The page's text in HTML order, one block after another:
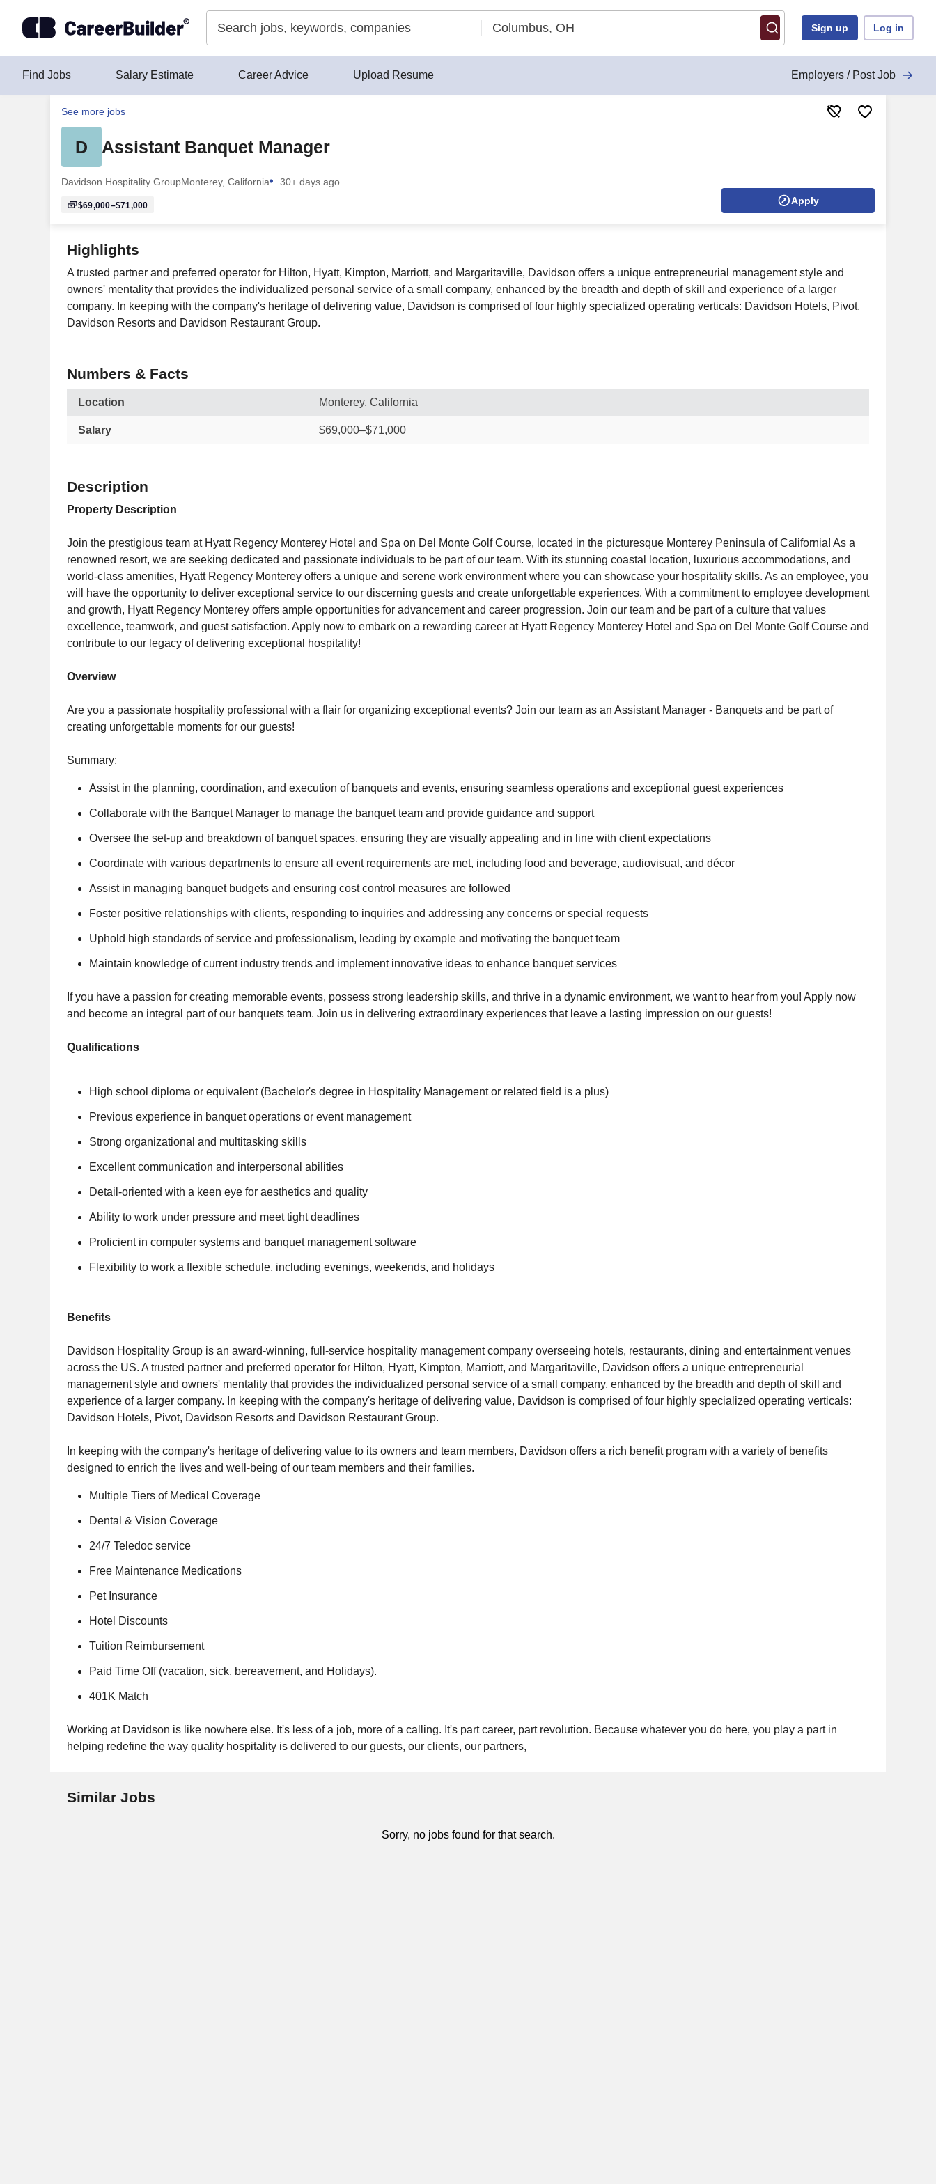
Sign up Log in
Find Jobs Salary Estimate Career Advice Upload Resume Employers / Post Job
See more jobs
D Assistant Banquet Manager
Davidson Hospitality GroupMonterey, California 30+ days ago
$69,000–$71,000 Apply
Highlights
A trusted partner and preferred operator for Hilton, Hyatt, Kimpton, Marriott, and Margaritaville, Davidson offers a unique entrepreneurial management style and
owners' mentality that provides the individualized personal service of a small company, enhanced by the breadth and depth of skill and experience of a larger
company. In keeping with the company's heritage of delivering value, Davidson is comprised of four highly specialized operating verticals: Davidson Hotels, Pivot,
Davidson Resorts and Davidson Restaurant Group.
Numbers & Facts
Location Monterey, California
Salary $69,000–$71,000
Description
Property Description
Join the prestigious team at Hyatt Regency Monterey Hotel and Spa on Del Monte Golf Course, located in the picturesque Monterey Peninsula of California! As a
renowned resort, we are seeking dedicated and passionate individuals to be part of our team. With its stunning coastal location, luxurious accommodations, and
world-class amenities, Hyatt Regency Monterey offers a unique and serene work environment where you can showcase your hospitality skills. As an employee, you
will have the opportunity to deliver exceptional service to our discerning guests and create unforgettable experiences. With a commitment to employee development
and growth, Hyatt Regency Monterey offers ample opportunities for advancement and career progression. Join our team and be part of a culture that values
excellence, teamwork, and guest satisfaction. Apply now to embark on a rewarding career at Hyatt Regency Monterey Hotel and Spa on Del Monte Golf Course and
contribute to our legacy of delivering exceptional hospitality!
Overview
Are you a passionate hospitality professional with a flair for organizing exceptional events? Join our team as an Assistant Manager - Banquets and be part of
creating unforgettable moments for our guests!
Summary:
Assist in the planning, coordination, and execution of banquets and events, ensuring seamless operations and exceptional guest experiences
Collaborate with the Banquet Manager to manage the banquet team and provide guidance and support
Oversee the set-up and breakdown of banquet spaces, ensuring they are visually appealing and in line with client expectations
Coordinate with various departments to ensure all event requirements are met, including food and beverage, audiovisual, and décor
Assist in managing banquet budgets and ensuring cost control measures are followed
Foster positive relationships with clients, responding to inquiries and addressing any concerns or special requests
Uphold high standards of service and professionalism, leading by example and motivating the banquet team
Maintain knowledge of current industry trends and implement innovative ideas to enhance banquet services
If you have a passion for creating memorable events, possess strong leadership skills, and thrive in a dynamic environment, we want to hear from you! Apply now
and become an integral part of our banquets team. Join us in delivering extraordinary experiences that leave a lasting impression on our guests!
Qualifications
High school diploma or equivalent (Bachelor's degree in Hospitality Management or related field is a plus)
Previous experience in banquet operations or event management
Strong organizational and multitasking skills
Excellent communication and interpersonal abilities
Detail-oriented with a keen eye for aesthetics and quality
Ability to work under pressure and meet tight deadlines
Proficient in computer systems and banquet management software
Flexibility to work a flexible schedule, including evenings, weekends, and holidays
Benefits
Davidson Hospitality Group is an award-winning, full-service hospitality management company overseeing hotels, restaurants, dining and entertainment venues
across the US. A trusted partner and preferred operator for Hilton, Hyatt, Kimpton, Marriott, and Margaritaville, Davidson offers a unique entrepreneurial
management style and owners' mentality that provides the individualized personal service of a small company, enhanced by the breadth and depth of skill and
experience of a larger company. In keeping with the company's heritage of delivering value, Davidson is comprised of four highly specialized operating verticals:
Davidson Hotels, Pivot, Davidson Resorts and Davidson Restaurant Group.
In keeping with the company's heritage of delivering value to its owners and team members, Davidson offers a rich benefit program with a variety of benefits
designed to enrich the lives and well-being of our team members and their families.
Multiple Tiers of Medical Coverage
Dental & Vision Coverage
24/7 Teledoc service
Free Maintenance Medications
Pet Insurance
Hotel Discounts
Tuition Reimbursement
Paid Time Off (vacation, sick, bereavement, and Holidays).
401K Match
Working at Davidson is like nowhere else. It's less of a job, more of a calling. It's part career, part revolution. Because whatever you do here, you play a part in
helping redefine the way quality hospitality is delivered to our guests, our clients, our partners,
Similar Jobs
Sorry, no jobs found for that search.